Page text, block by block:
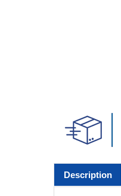
Description